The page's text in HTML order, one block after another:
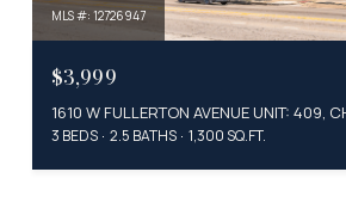
MLS #: 12726947
$3,999
1610 W FULLERTON AVENUE UNIT: 409,
3 BEDS 2.5 BATHS 1,300 SQ.FT.